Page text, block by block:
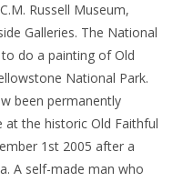
Russell Museum,
Galleries. The National
do a painting of Old
National Park.
been permanently
at the historic Old Faithful
1st 2005 after a
A self-made man who